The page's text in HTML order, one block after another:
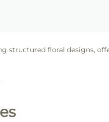
structured floral designs,